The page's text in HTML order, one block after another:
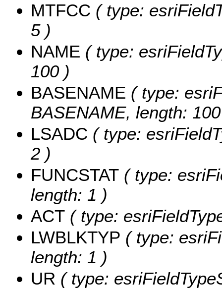
MTFCC ( type:
5 )
NAME ( type:
100 )
BASENAME ( type:
BASENAME, length:
LSADC ( type:
2 )
FUNCSTAT ( type:
length: 1 )
ACT ( type:
LWBLKTYP ( type:
length: 1 )
UR ( type: